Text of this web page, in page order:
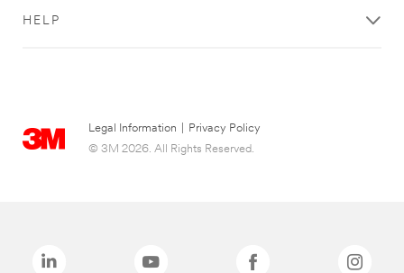
HELP
Legal Information
Privacy Policy
© 3M 2026. All Rights Reserved.